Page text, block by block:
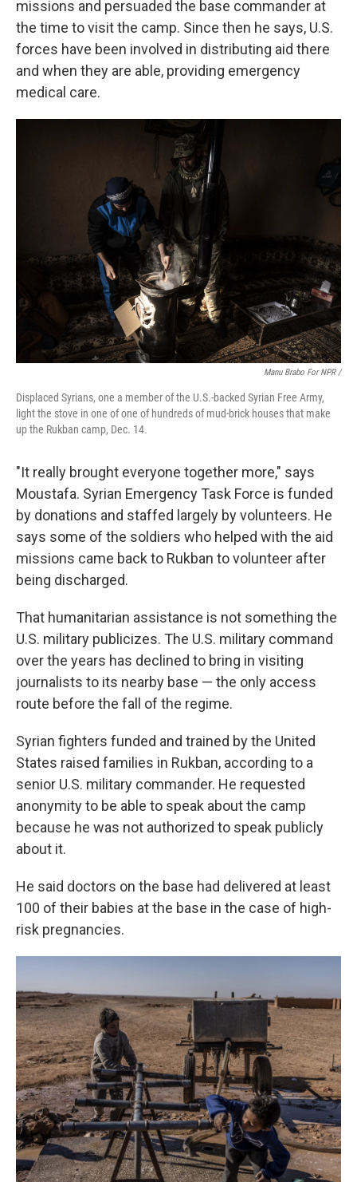
missions and persuaded the base commander at
the time to visit the camp. Since then he says, U.S.
forces have been involved in distributing aid there
and when they are able, providing emergency
medical care.
Manu Brabo For NPR /
Displaced Syrians, one a member of the U.S.-backed Syrian Free Army,
light the stove in one of one of hundreds of mud-brick houses that make
up the Rukban camp, Dec. 14.
"It really brought everyone together more," says
Moustafa. Syrian Emergency Task Force is funded
by donations and staffed largely by volunteers. He
says some of the soldiers who helped with the aid
missions came back to Rukban to volunteer after
being discharged.
That humanitarian assistance is not something the
U.S. military publicizes. The U.S. military command
over the years has declined to bring in visiting
journalists to its nearby base — the only access
route before the fall of the regime.
Syrian fighters funded and trained by the United
States raised families in Rukban, according to a
senior U.S. military commander. He requested
anonymity to be able to speak about the camp
because he was not authorized to speak publicly
about it.
He said doctors on the base had delivered at least
100 of their babies at the base in the case of high-
risk pregnancies.